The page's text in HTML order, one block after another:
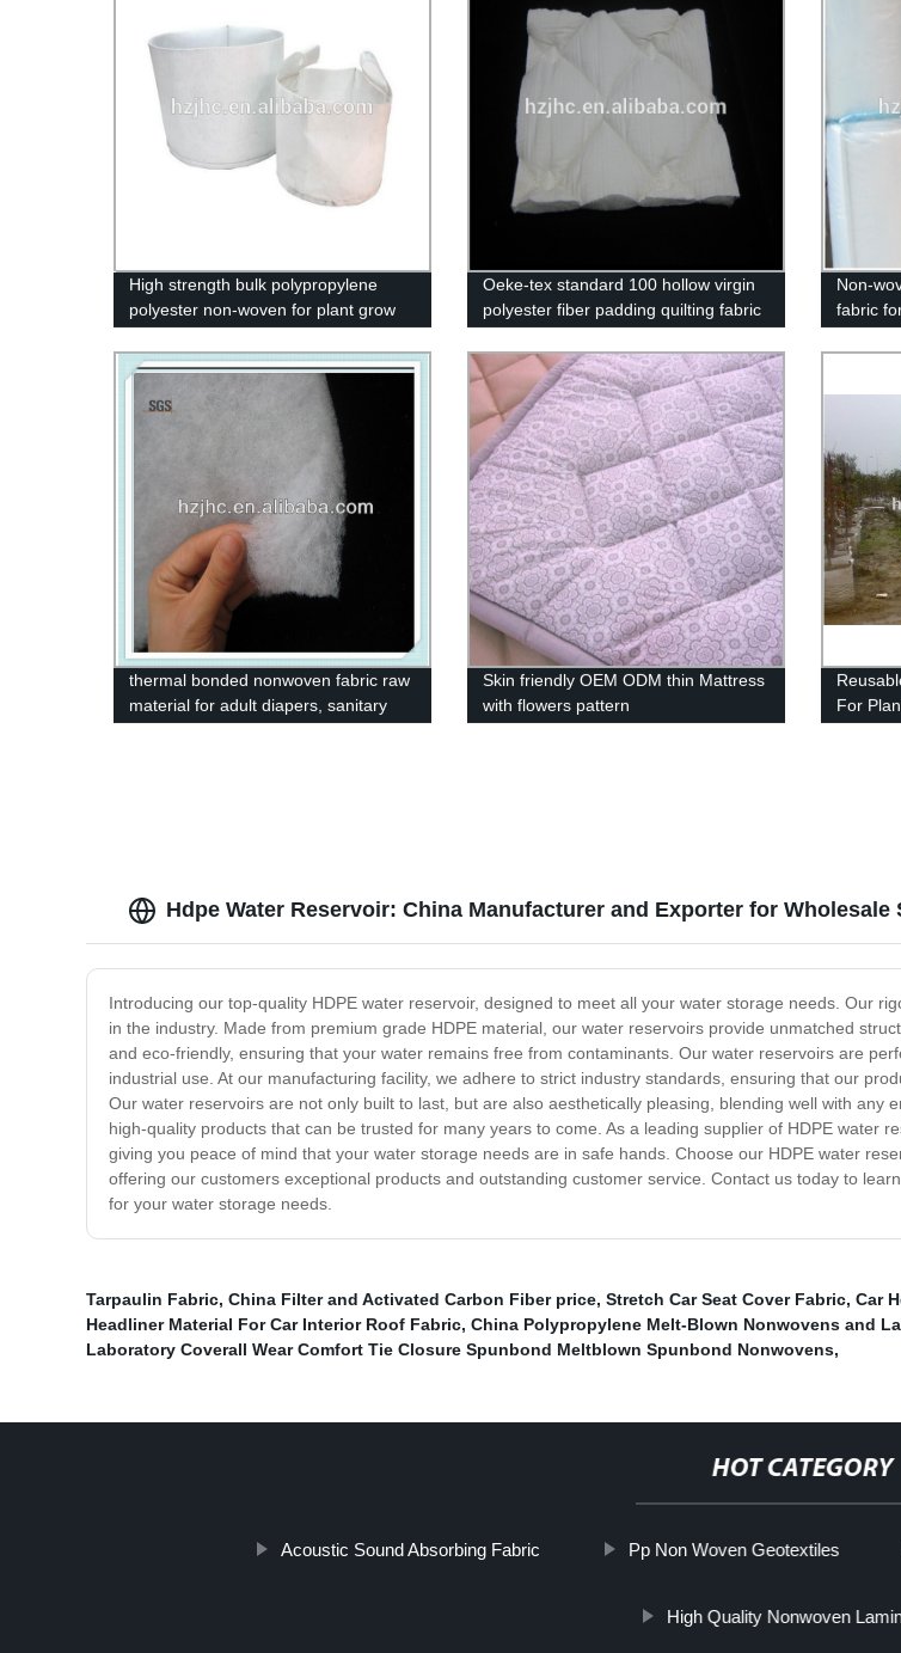
High strength bulk polypropylene
polyester non-woven for plant grow
pot bag
Oeke-tex standard 100 hollow virgin
polyester fiber padding quilting fabric
Non-
fabric
thermal bonded nonwoven fabric raw
material for adult diapers, sanitary
Skin friendly OEM ODM thin Mattress
with flowers pattern
For
Hdpe Water Reservoir: China Manufacturer and Exporter for Wholesale
Introducing our top-quality HDPE water reservoir, designed to meet all your water storage needs. Our
in the industry. Made from premium grade HDPE material, our water reservoirs provide unmatched
and eco-friendly, ensuring that your water remains free from contaminants. Our water reservoirs are
industrial use. At our manufacturing facility, we adhere to strict industry standards, ensuring that our
Our water reservoirs are not only built to last, but are also aesthetically pleasing, blending well with
high-quality products that can be trusted for many years to come. As a leading supplier of HDPE water
giving you peace of mind that your water storage needs are in safe hands. Choose our HDPE water
offering our customers exceptional products and outstanding customer service. Contact us today to
for your water storage needs.
Tarpaulin Fabric, China Filter and Activated Carbon Fiber price, Stretch Car Seat Cover Fabric, Car
Headliner Material For Car Interior Roof Fabric, China Polypropylene Melt-Blown Nonwovens and
Laboratory Coverall Wear Comfort Tie Closure Spunbond Meltblown Spunbond Nonwovens,
HOT CATEGORY
Acoustic Sound Absorbing Fabric Pp Non Woven Geotextiles
High Quality Nonwoven